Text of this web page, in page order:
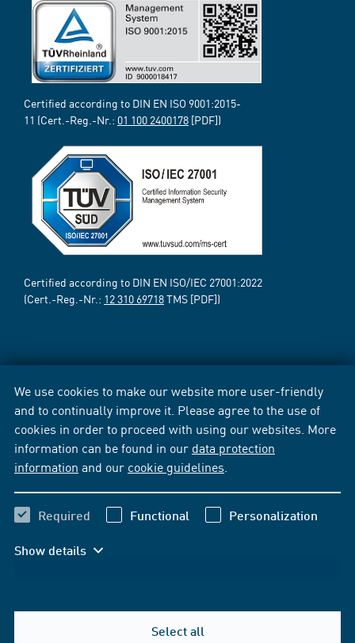
We use cookies to make our website more user-friendly
and to continually improve it. Please agree to the use of
cookies in order to proceed with using our websites. More
information can be found in our data protection
information and our cookie guidelines
Required Functional Personalization
Show details
Select all
Certified according to DIN EN ISO 9001:2015-
11 (Cert.-Reg.-Nr.: 01 100 2400178 [PDF])
Certified according to DIN EN ISO/IEC 27001:2022
(Cert.-Reg.-Nr.: 12 310 69718TMS [PDF])